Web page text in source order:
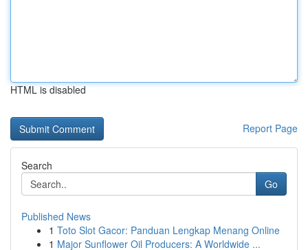
HTML is disabled
Report Page
Search
Go
Published News
1 Toto Slot Gacor: Panduan Lengkap Menang Online
1 Major Sunflower Oil Producers: A Worldwide ...